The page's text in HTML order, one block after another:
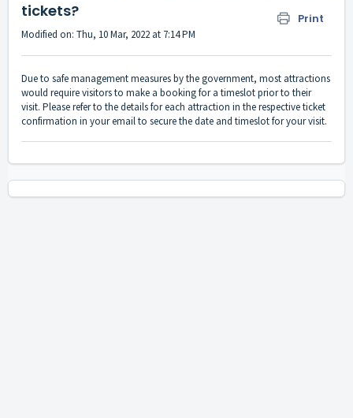
tickets?
Print
Modified on: Thu, 10 Mar, 2022 at 7:14 PM
Due to safe management measures by the government, most attractions
would require visitors to make a booking for a timeslot prior to their
visit. Please refer to the details for each attraction in the respective ticket
confirmation in your email to secure the date and timeslot for your visit.